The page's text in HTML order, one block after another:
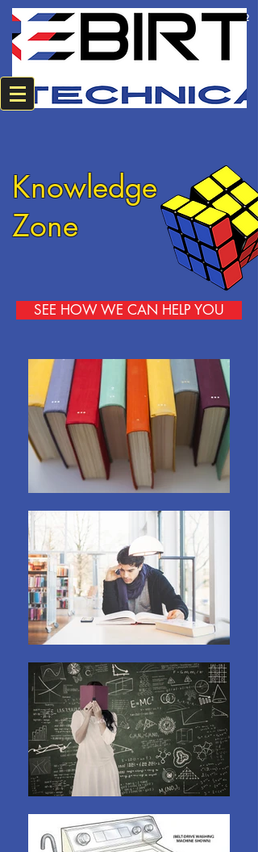
+2784 382 0594+2774 220 8542
Knowledge
Zone
SEE HOW WE CAN HELP YOU